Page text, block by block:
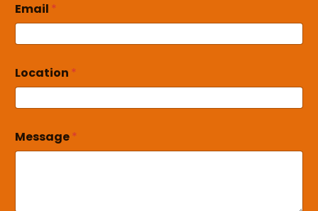
Email *
Location *
Message*